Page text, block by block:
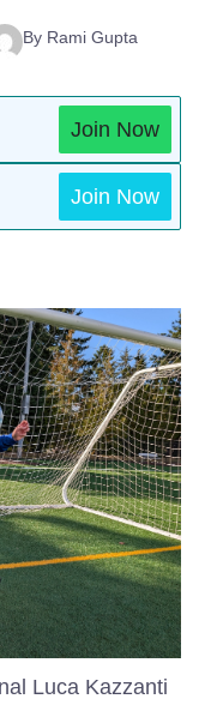
By Rami Gupta
Join Now
Join Now
Luca Kazzanti